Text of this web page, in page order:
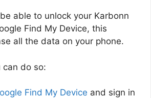
able to unlock your Karbonn
Find My Device, this
all the data on your phone.
can do so:
Find My Device and sign in